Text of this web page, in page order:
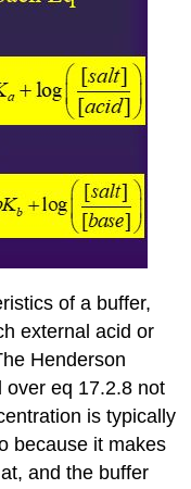
of a buffer,
external acid or
Henderson
over eq 17.2.8 not
is typically
because it makes
and the buffer